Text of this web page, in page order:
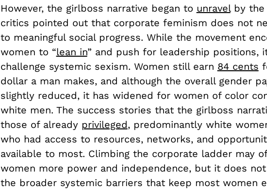
However, the girlboss narrative began to unravelby the
critics pointed out that corporate feminism does not
to meaningful social progress. While the movement
women to “lean in” and push for leadership positions,
challenge systemic sexism. Women still earn 84 cents
dollar a man makes, and although the overall gender
slightly reduced, it has widened for women of color
white men. The success stories that the girlboss
those of already privileged, predominantly white
who had access to resources, networks, and
available to most. Climbing the corporate ladder may
women more power and independence, but it does
the broader systemic barriers that keep most women